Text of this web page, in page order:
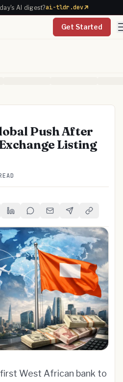
AI digest?ai-tldr.dev
Get Started
Push After
Listing
on Threads
Share on LinkedIn
Share on Reddit
Share via Email
Share onCopy Link
West African bank to